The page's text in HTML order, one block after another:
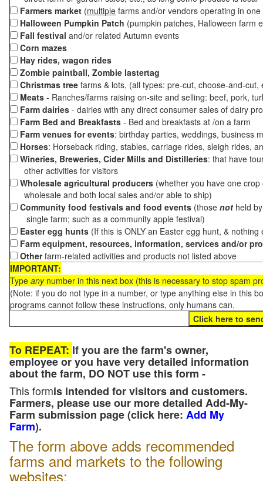
Farmers market (multiple farms and/or vendors operating in
Halloween Pumpkin Patch (pumpkin patches, Halloween farm
Fall festival and/or related Autumn events
Corn mazes
Hay rides, wagon rides
Zombie paintball, Zombie lastertag
Christmas tree farms & lots, (all types: pre-cut, choose-and-
Meats - Ranches/farms raising on-site and selling: beef, pork,
Farm dairies - dairies with any direct consumer sales of dairy
Farm Bed and Breakfasts - Bed and breakfasts at /on a farm
Farm venues for events: birthday parties, weddings, business
Horses: Horseback riding, stables, carriage rides, sleigh rides,
Wineries, Breweries, Cider Mills and Distilleries: that have
other activities for visitors
Wholesale agricultural producers (whether you have one
wholesale and both local sales and/or able to ship)
Community food festivals and food events (those not held
single farm; such as a community apple festival)
Easter egg hunts (If this is ONLY an Easter egg hunt, &
Farm equipment, resources, information, services and/or
Otherfarm-related activities and products not listed above
IMPORTANT:
Type anynumber in this next box (this is necessary to stop spam
(Note: if you do not type in a number, or type anything else in this
programs cannot follow these instructions, only humans can.
To REPEAT: If you are the farm's owner,
employee or you have very detailed information
about the farm, DO NOT use this form -
This formis intended for visitors and customers.
Farmers, please use our more detailed Add-My-
Farm submission page (click here: Add My
Farm).
The form above adds recommended
farms and markets to the following
websites: